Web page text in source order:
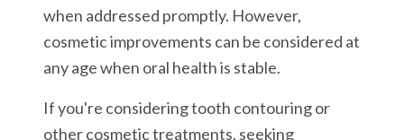
when addressed promptly. However,
cosmetic improvements can be considered at
any age when oral health is stable.
If you're considering tooth contouring or
other cosmetic treatments, seeking